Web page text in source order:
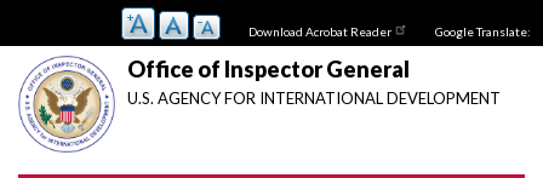
main
content
Download Acrobat Reader Google Translate:
Office of Inspector General
U.S. AGENCY FOR INTERNATIONAL DEVELOPMENT